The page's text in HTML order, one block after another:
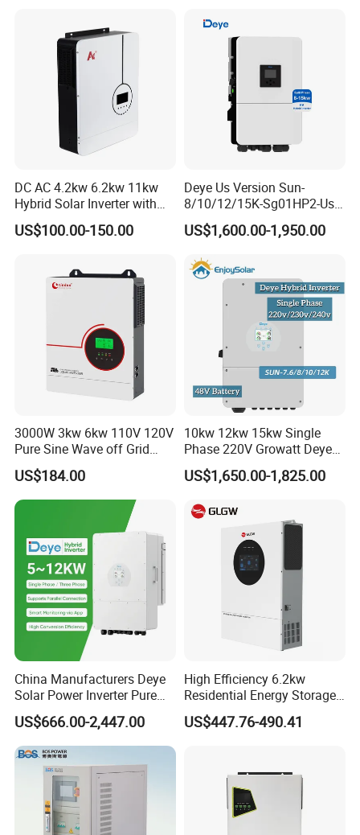
DC AC 4.2kw 6.2kw 11kw
Hybrid Solar Inverter with
MPPT Solar Charger
US$100.00-150.00
Deye Us Version Sun-
8/10/12/15K-Sg01HP2-Us-
Am2 Split Phase
120V/240V 8kw 10kw 12kw
Solar Inverter
US$1,600.00-1,950.00
3000W 3kw 6kw 110V 120V
Pure Sine Wave off Grid
Hybrid Solar Inverter
US$184.00
10kw 12kw 15kw Single
Phase 220V Growatt Deye
Hybrid Solar Power Inverter
with IP65 Protection and
US$1,650.00-1,825.00
China Manufacturers Deye
Solar Power Inverter Pure
Sine Wave 5kw 8kw 10kw
12kw Single/Three Phase
Hybrid Inverter with MPPT
Charge Controller for Home
Systems
US$666.00-2,447.00
High Efficiency 6.2kw
Residential Energy Storage
Inverter MPPT Hybrid
Inverter Premium Quality off
US$447.76-490.41